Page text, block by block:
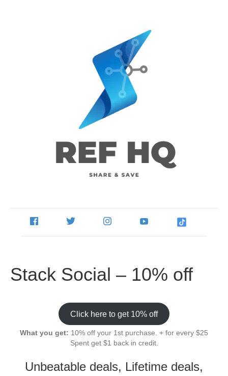
Stack Social – 10% off
Click here to get 10% off
What you get: 10% off your 1st purchase. + for every $25
Spent get $1 back in credit.
Unbeatable deals, Lifetime deals,